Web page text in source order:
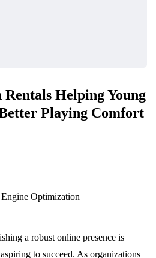
Helping Young
Playing Comfort
a robust online presence is
to succeed. As organizations